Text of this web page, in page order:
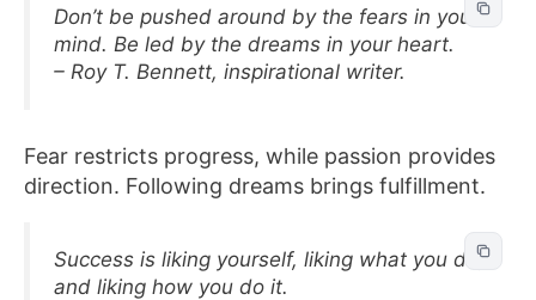
Don’t be pushed around by the fears in your
mind. Be led by the dreams in your heart.
– Roy T. Bennett, inspirational writer.
Fear restricts progress, while passion provides
direction. Following dreams brings fulfillment.
Success is liking yourself, liking what you do,
and liking how you do it.